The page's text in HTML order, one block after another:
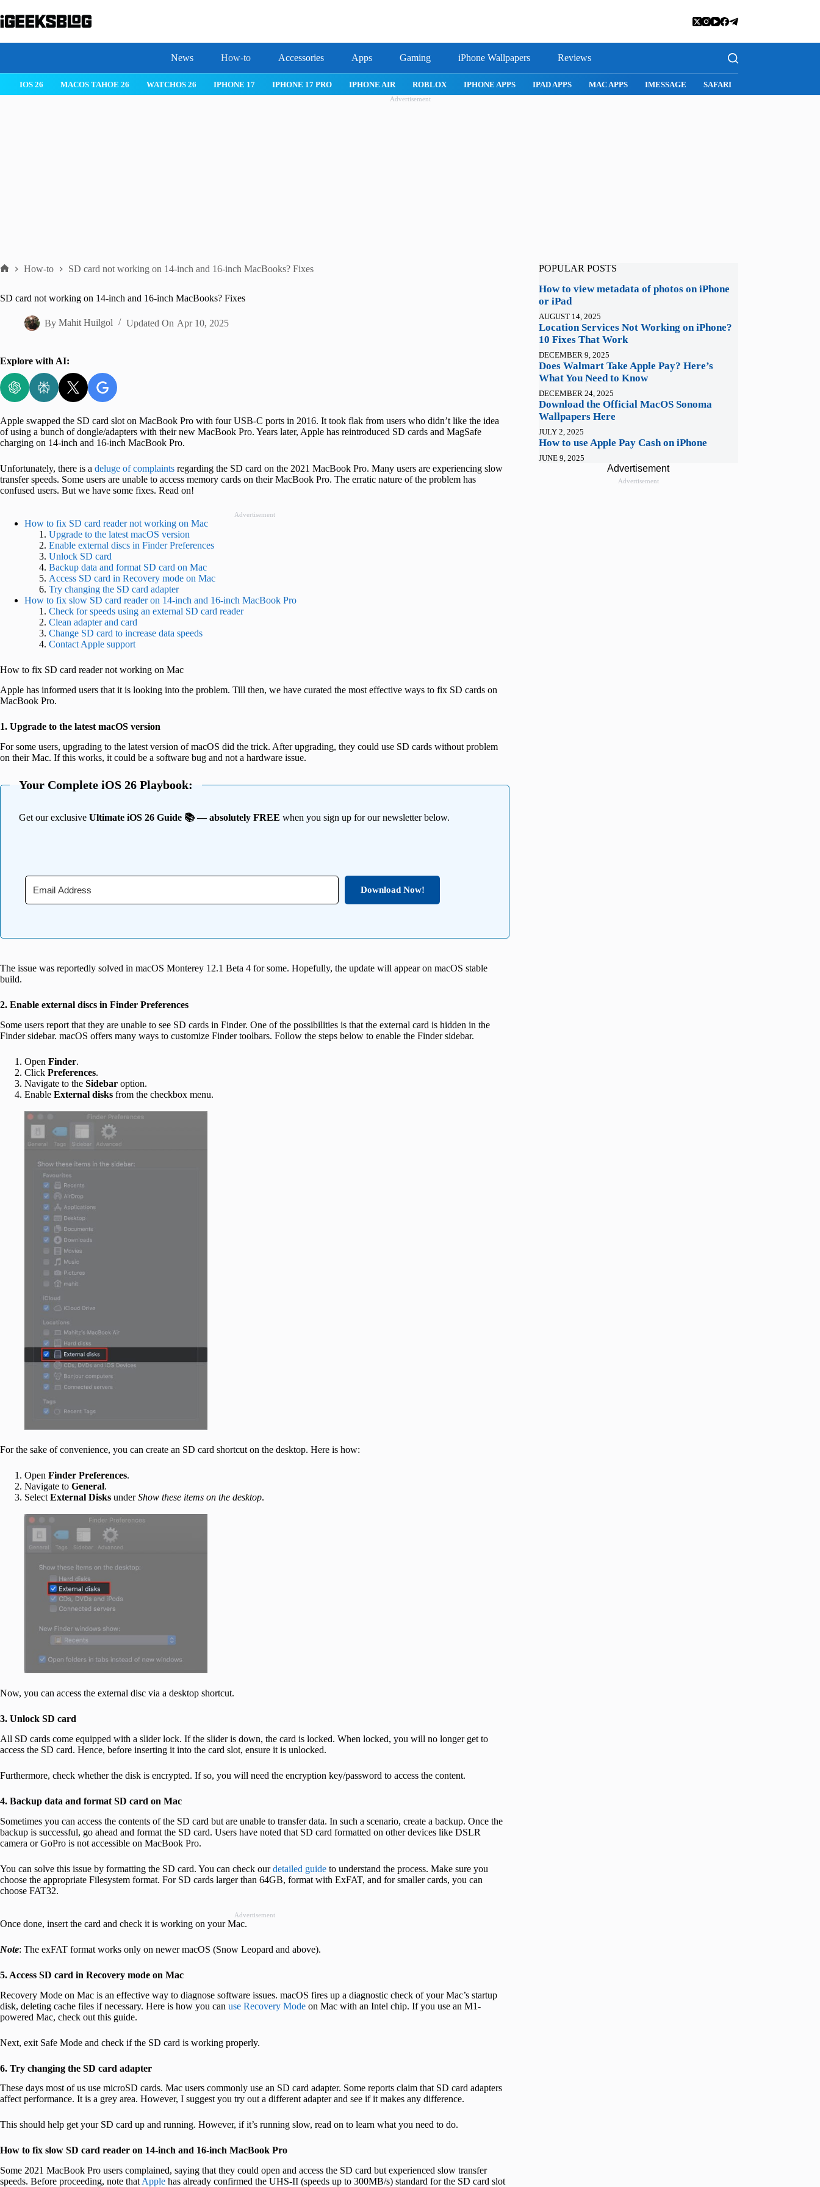
to
content
News How-to Accessories Apps Gaming iPhone Wallpapers Reviews
WATCHOS 26 IPHONE 17 IPHONE 17 PRO IPHONE AIR ROBLOX IPHONE APPS IPAD APPS MAC APPS IMESSAGE SAFARI SNAPCHAT WHATSAPP
Advertisement
How-to SD card not working on 14-inch and 16-inch MacBooks? Fixes
SD card not working on 14-inch and 16-inch MacBooks? Fixes
By Mahit Huilgol Updated On Apr 10, 2025
Explore with AI:
Apple swapped the SD card slot on MacBook Pro with four USB-C ports in 2016. It took flak from users who didn’t like the idea
of using a bunch of dongle/adapters with their new MacBook Pro. Years later, Apple has reintroduced SD cards and MagSafe
charging on 14-inch and 16-inch MacBook Pro.
Unfortunately, there is a deluge of complaints regarding the SD card on the 2021 MacBook Pro. Many users are experiencing slow
transfer speeds. Some users are unable to access memory cards on their MacBook Pro. The erratic nature of the problem has
confused users. But we have some fixes. Read on!
Advertisement
How to fix SD card reader not working on Mac
Upgrade to the latest macOS version
Enable external discs in Finder Preferences
Unlock SD card
Backup data and format SD card on Mac
Access SD card in Recovery mode on Mac
Try changing the SD card adapter
How to fix slow SD card reader on 14-inch and 16-inch MacBook Pro
Check for speeds using an external SD card reader
Clean adapter and card
Change SD card to increase data speeds
Contact Apple support
How to fix SD card reader not working on Mac
Apple has informed users that it is looking into the problem. Till then, we have curated the most effective ways to fix SD cards on
MacBook Pro.
1. Upgrade to the latest macOS version
For some users, upgrading to the latest version of macOS did the trick. After upgrading, they could use SD cards without problem
on their Mac. If this works, it could be a software bug and not a hardware issue.
Your Complete iOS 26 Playbook:
Get our exclusive Ultimate iOS 26 Guide 📚 — absolutely FREE when you sign up for our newsletter below.
Download Now!
The issue was reportedly solved in macOS Monterey 12.1 Beta 4 for some. Hopefully, the update will appear on macOS stable
build.
2. Enable external discs in Finder Preferences
Some users report that they are unable to see SD cards in Finder. One of the possibilities is that the external card is hidden in the
Finder sidebar. macOS offers many ways to customize Finder toolbars. Follow the steps below to enable the Finder sidebar.
Open Finder.
Click Preferences.
Navigate to the Sidebar option.
Enable External disks from the checkbox menu.
For the sake of convenience, you can create an SD card shortcut on the desktop. Here is how:
Open Finder Preferences.
Navigate to General.
Select External Disks underShow these items on the desktop.
Now, you can access the external disc via a desktop shortcut.
3. Unlock SD card
All SD cards come equipped with a slider lock. If the slider is down, the card is locked. When locked, you will no longer get to
access the SD card. Hence, before inserting it into the card slot, ensure it is unlocked.
Furthermore, check whether the disk is encrypted. If so, you will need the encryption key/password to access the content.
4. Backup data and format SD card on Mac
Sometimes you can access the contents of the SD card but are unable to transfer data. In such a scenario, create a backup. Once the
backup is successful, go ahead and format the SD card. Users have noted that SD card formatted on other devices like DSLR
camera or GoPro is not accessible on MacBook Pro.
You can solve this issue by formatting the SD card. You can check ourdetailed guide to understand the process. Make sure you
choose the appropriate Filesystem format. For SD cards larger than 64GB, format with ExFAT, and for smaller cards, you can
choose FAT32.
Advertisement
Once done, insert the card and check it is working on your Mac.
Note: The exFAT format works only on newer macOS (Snow Leopard and above).
5. Access SD card in Recovery mode on Mac
Recovery Mode on Mac is an effective way to diagnose software issues. macOS fires up a diagnostic check of your Mac’s startup
disk, deleting cache files if necessary. Here is how you can use Recovery Mode on Mac with an Intel chip. If you use an M1-
powered Mac, check out this guide.
Next, exit Safe Mode and check if the SD card is working properly.
6. Try changing the SD card adapter
These days most of us use microSD cards. Mac users commonly use an SD card adapter. Some reports claim that SD card adapters
affect performance. It is a grey area. However, I suggest you try out a different adapter and see if it makes any difference.
This should help get your SD card up and running. However, if it’s running slow, read on to learn what you need to do.
How to fix slow SD card reader on 14-inch and 16-inch MacBook Pro
Some 2021 MacBook Pro users complained, saying that they could open and access the SD card but experienced slow transfer
speeds. Before proceeding, note that Apple has already confirmed the UHS-II (speeds up to 300MB/s) standard for the SD card slot
POPULAR POSTS
How to view metadata of photos on iPhone
or iPad
AUGUST 14, 2025
Location Services Not Working on iPhone?
10 Fixes That Work
DECEMBER 9, 2025
Does Walmart Take Apple Pay? Here’s
What You Need to Know
DECEMBER 24, 2025
Download the Official MacOS Sonoma
Wallpapers Here
JULY 2, 2025
How to use Apple Pay Cash on iPhone
JUNE 9, 2025
Advertisement
Advertisement